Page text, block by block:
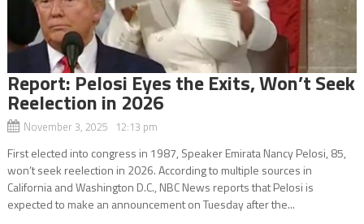
Report: Pelosi Eyes the Exits, Won’t Seek
Reelection in 2026
November 3, 2025 12:13 pm
First elected into congress in 1987, Speaker Emirata Nancy Pelosi, 85,
won’t seek reelection in 2026. According to multiple sources in
California and Washington D.C., NBC News reports that Pelosi is
expected to make an announcement on Tuesday after the...